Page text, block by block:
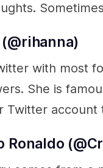
)
with most
She is
Twitter
Ronaldo